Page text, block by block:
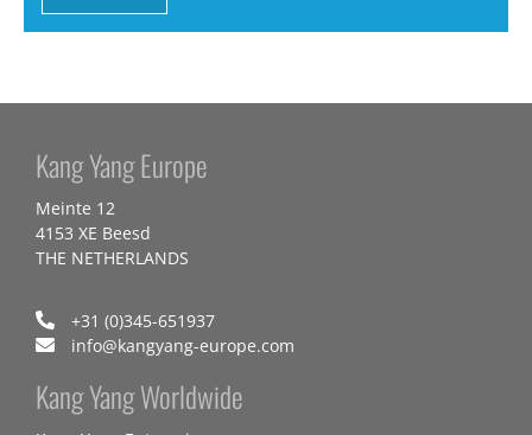
Kang Yang Europe
Meinte 12
4153 XE Beesd
THE NETHERLANDS
+31 (0)345-651937
info@kangyang-europe.com
Kang Yang Worldwide